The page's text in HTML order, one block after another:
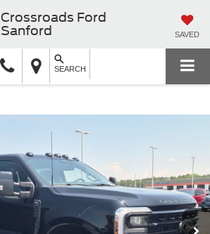
Crossroads Ford
Sanford
SAVED
SEARCH